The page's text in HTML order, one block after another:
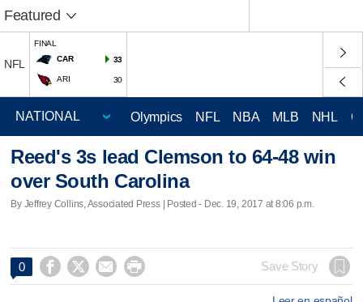
Featured
NFL
FINAL
CAR
33
ARI 30
Olympics NFL NBA MLB NHL
Reed's 3s lead Clemson to 64-48 win
over South Carolina
By Jeffrey Collins, Associated Press | Posted - Dec. 19, 2017 at 8:06 p.m.
0     Save Story